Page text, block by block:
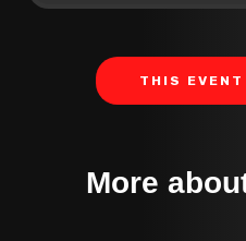
THIS EVENT
More